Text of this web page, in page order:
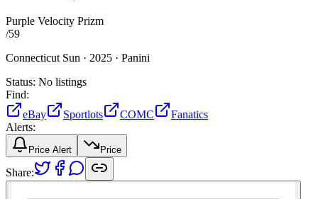
Purple Velocity Prizm
/59
Connecticut Sun · 2025 · Panini
Status: No listings
Find:
eBay
Sportlots COMC
Fanatics
Alerts:
Price Alert Price
Share: